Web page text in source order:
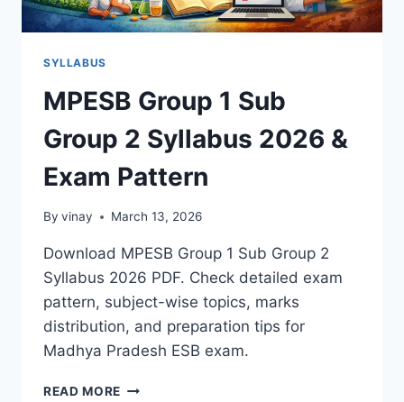
SYLLABUS
MPESB Group 1 Sub
Group 2 Syllabus 2026 &
Exam Pattern
By vinay March 13, 2026
Download MPESB Group 1 Sub Group 2
Syllabus 2026 PDF. Check detailed exam
pattern, subject-wise topics, marks
distribution, and preparation tips for
Madhya Pradesh ESB exam.
READ MORE MPESB